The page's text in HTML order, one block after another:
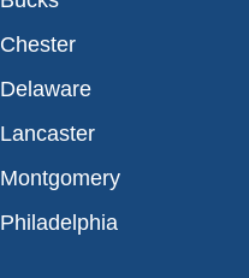
Chester
Delaware
Lancaster
Montgomery
Philadelphia